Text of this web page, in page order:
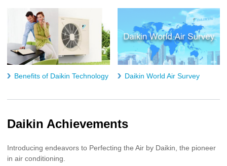
Benefits of Daikin Technology Daikin World Air Survey
Daikin Achievements
Introducing endeavors to Perfecting the Air by Daikin, the pioneer
in air conditioning.